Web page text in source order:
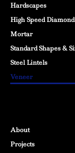
Hardscapes
High Speed
Mortar
Standard Shapes &
Steel Lintels
Veneer
About
Projects